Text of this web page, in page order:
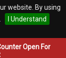
website. By using
I Understand
Open For